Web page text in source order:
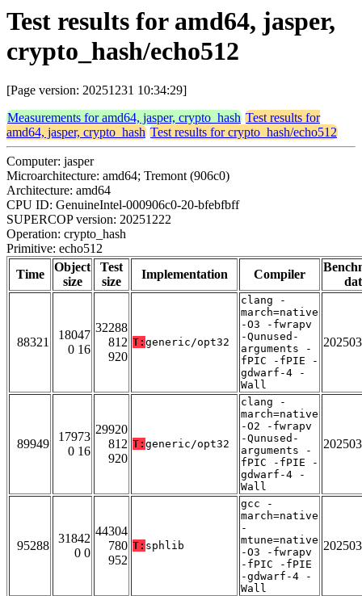
Test results for amd64, jasper,
crypto_hash/echo512
[Page version: 20251231 10:34:29]
Measurements for amd64, jasper, crypto_hash Test results for
amd64, jasper, crypto_hash Test results for crypto_hash/echo512
Computer: jasper
Microarchitecture: amd64; Tremont (906c0)
Architecture: amd64
CPU ID: GenuineIntel-000906c0-20-bfebfbff
SUPERCOP version: 20251222
Operation: crypto_hash
Primitive: echo512
Time
Object
size
Test
size
Implementation Compiler
88321
18047
0 16
32288
812
920
T: generic/opt32
clang -
march=native
-O3 -fwrapv
-Qunused-
arguments -
fPIC -fPIE -
gdwarf-4 -
Wall
89949
17973
0 16
29920
812
920
T: generic/opt32
clang -
march=native
-O2 -fwrapv
-Qunused-
arguments -
fPIC -fPIE -
gdwarf-4 -
Wall
95288
31842
0 0
44304
780
952
T: sphlib
gcc -
march=native
-
mtune=native
-O3 -fwrapv
-fPIC -fPIE
-gdwarf-4 -
Wall